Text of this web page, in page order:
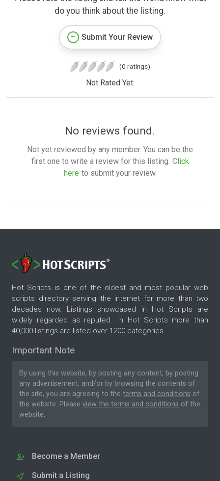
do you think about the listing.
Submit Your Review
(0 ratings)
Not Rated Yet.
No reviews found.
Not yet reviewed by any member. You can be the
first one to write a review for this listing. Click
here to submit your review.
Hot Scripts is one of the oldest and most popular web
scripts directory serving the internet for more than two
decades now. Listings showcased in Hot Scripts are
widely regarded as reputed. In Hot Scripts more than
40,000 listings are listed over 1200 categories.
Important Note
By using this website, by posting any content, by posting
any advertisement, and/or by browsing the contents of
the site, you are agreeing to the terms and conditions of
the website. Please view the terms and conditions of the
website.
Become a Member
Submit a Listing